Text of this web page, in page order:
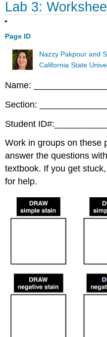
Lab 3:
Page ID
Nazzy Pakpour and
California State
Name:
Section:
Student
Work in groups on these
answer the questions
textbook. If you get
for help.